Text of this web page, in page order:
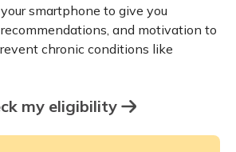
smartphone to give you
and motivation to
chronic conditions like
my eligibility